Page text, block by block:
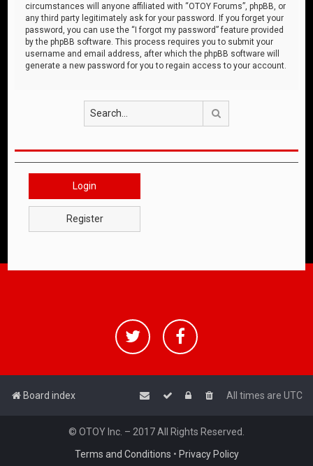
circumstances will anyone affiliated with “OTOY Forums”, phpBB, or
any third party legitimately ask for your password. If you forget your
password, you can use the “I forgot my password” feature provided
by the phpBB software. This process requires you to submit your
username and email address, after which the phpBB software will
generate a new password for you to regain access to your account.
Login
Register
Board index All times are UTC
© OTOY Inc. – 2017 All Rights Reserved.
Terms and Conditions • Privacy Policy